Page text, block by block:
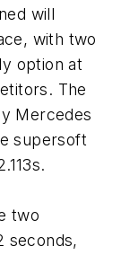
will
with two
option at
The
Mercedes
supersoft
two
seconds,